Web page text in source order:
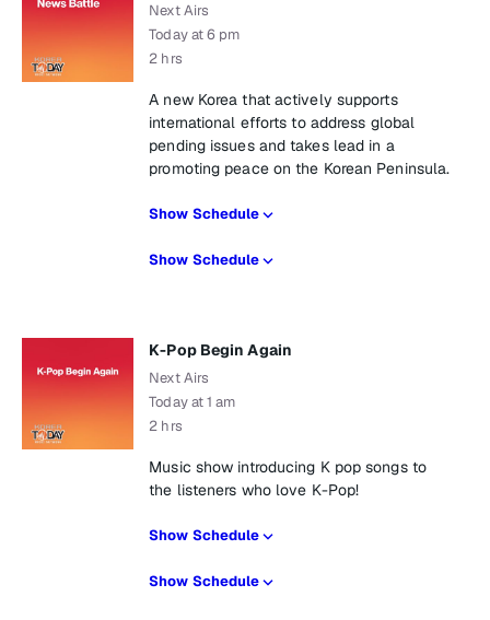
Next Airs
Today at 6 pm
2 hrs
A new Korea that actively supports
international efforts to address global
pending issues and takes lead in a
promoting peace on the Korean Peninsula.
Show Schedule
Show Schedule
K-Pop Begin Again
Next Airs
Today at 1 am
2 hrs
Music show introducing K pop songs to
the listeners who love K-Pop!
Show Schedule
Show Schedule